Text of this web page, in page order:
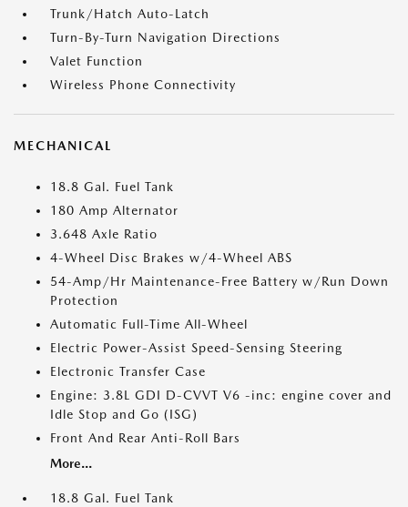
Trunk/Hatch Auto-Latch
Turn-By-Turn Navigation Directions
Valet Function
Wireless Phone Connectivity
MECHANICAL
18.8 Gal. Fuel Tank
180 Amp Alternator
3.648 Axle Ratio
4-Wheel Disc Brakes w/4-Wheel ABS
54-Amp/Hr Maintenance-Free Battery w/Run Down
Protection
Automatic Full-Time All-Wheel
Electric Power-Assist Speed-Sensing Steering
Electronic Transfer Case
Engine: 3.8L GDI D-CVVT V6 -inc: engine cover and
Idle Stop and Go (ISG)
Front And Rear Anti-Roll Bars
More...
18.8 Gal. Fuel Tank